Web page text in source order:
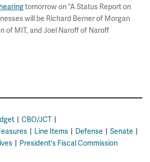
hearingtomorrow on “A Status Report on
will be Richard Berner of Morgan
of MIT, and Joel Naroff of Naroff
CBO/JCT
Line Items Defense
Senate
President's Fiscal Commission